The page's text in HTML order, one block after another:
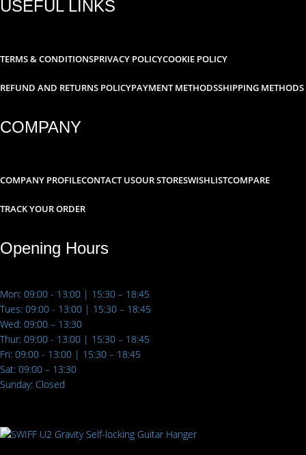
USEFUL LINKS
TERMS & CONDITIONSPRIVACY POLICYCOOKIE POLICY
REFUND AND RETURNS POLICYPAYMENT METHODSSHIPPING METHODS
COMPANY
COMPANY PROFILECONTACT USOUR STORESWISHLISTCOMPARE
TRACK YOUR ORDER
Opening Hours
Mon: 09:00 - 13:00 | 15:30 – 18:45
Tues: 09:00 - 13:00 | 15:30 – 18:45
Wed: 09:00 – 13:30
Thur: 09:00 - 13:00 | 15:30 – 18:45
Fri: 09:00 - 13:00 | 15:30 – 18:45
Sat: 09:00 – 13:30
Sunday: Closed